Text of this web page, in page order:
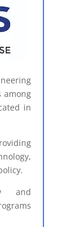
among
in
and